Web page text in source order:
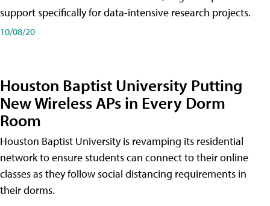
support specifically for data-intensive research projects.
10/08/20
Houston Baptist University Putting
New Wireless APs in Every Dorm
Room
Houston Baptist University is revamping its residential
network to ensure students can connect to their online
classes as they follow social distancing requirements in
their dorms.